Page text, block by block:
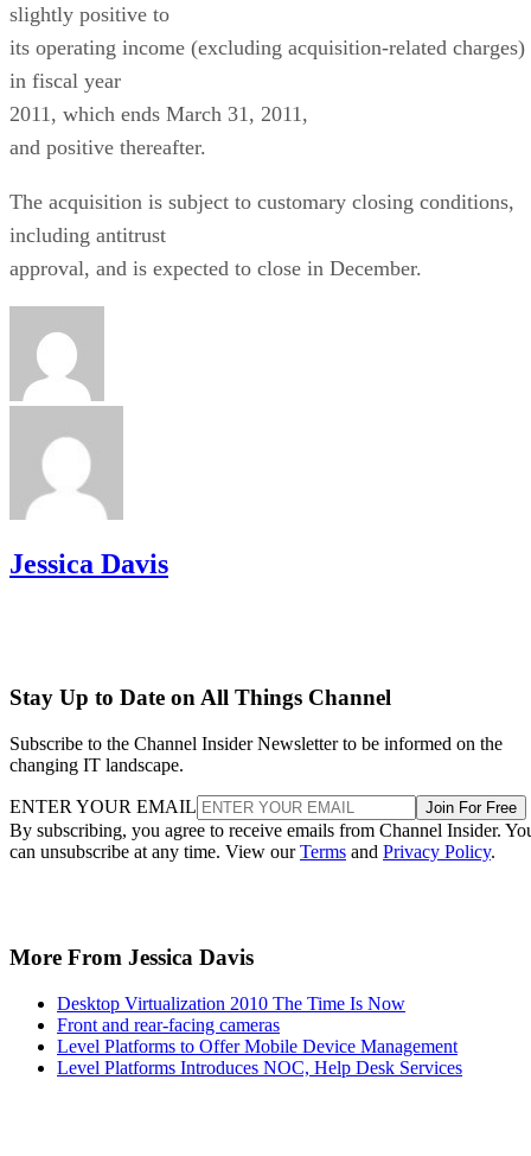
slightly positive to
its operating income (excluding acquisition-related charges)
in fiscal year
2011, which ends March 31, 2011,
and positive thereafter.
The acquisition is subject to customary closing conditions,
including antitrust
approval, and is expected to close in December.
Jessica Davis
Stay Up to Date on All Things Channel
Subscribe to the Channel Insider Newsletter to be informed on the
changing IT landscape.
ENTER YOUR EMAIL Join For Free
By subscribing, you agree to receive emails from Channel Insider.
can unsubscribe at any time. View ourTerms and Privacy Policy.
More From Jessica Davis
Desktop Virtualization 2010 The Time Is Now
Front and rear-facing cameras
Level Platforms to Offer Mobile Device Management
Level Platforms Introduces NOC, Help Desk Services